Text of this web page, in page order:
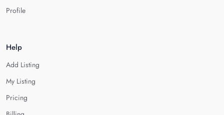
Profile
Help
Add Listing
My Listing
Pricing